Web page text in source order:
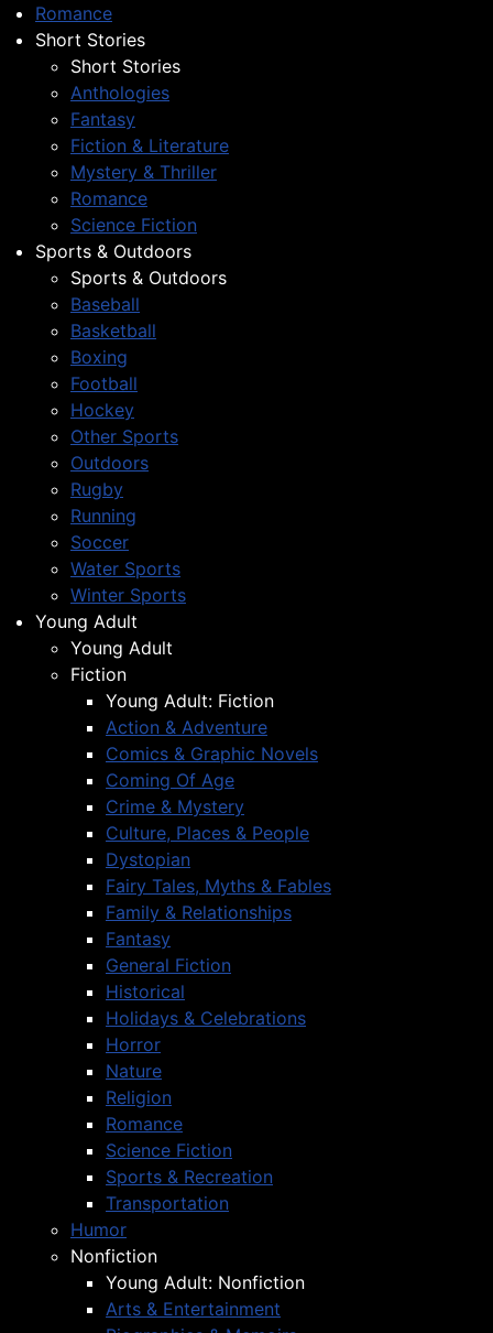
Romance
Short Stories
Short Stories
Anthologies
Fantasy
Fiction & Literature
Mystery & Thriller
Romance
Science Fiction
Sports & Outdoors
Sports & Outdoors
Baseball
Basketball
Boxing
Football
Hockey
Other Sports
Outdoors
Rugby
Running
Soccer
Water Sports
Winter Sports
Young Adult
Young Adult
Fiction
Young Adult: Fiction
Action & Adventure
Comics & Graphic Novels
Coming Of Age
Crime & Mystery
Culture, Places & People
Dystopian
Fairy Tales, Myths & Fables
Family & Relationships
Fantasy
General Fiction
Historical
Holidays & Celebrations
Horror
Nature
Religion
Romance
Science Fiction
Sports & Recreation
Transportation
Humor
Nonfiction
Young Adult: Nonfiction
Arts & Entertainment